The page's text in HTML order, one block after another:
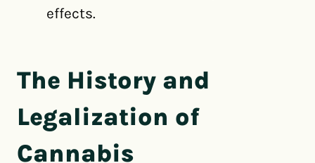
effects.
The History and
Legalization of
Cannabis